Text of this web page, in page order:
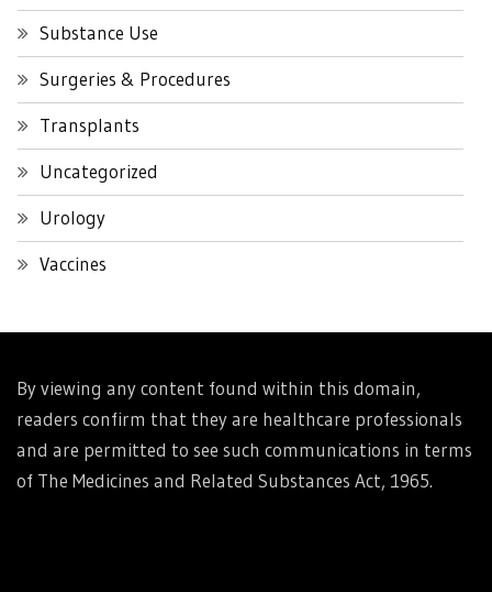
Substance Use
Surgeries & Procedures
Transplants
Uncategorized
Urology
Vaccines
By viewing any content found within this domain,
readers confirm that they are healthcare professionals
and are permitted to see such communications in terms
of The Medicines and Related Substances Act, 1965.